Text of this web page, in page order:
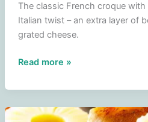
The classic French croque
Italian twist – an extra layer of
grated cheese.
Croque
Read more »